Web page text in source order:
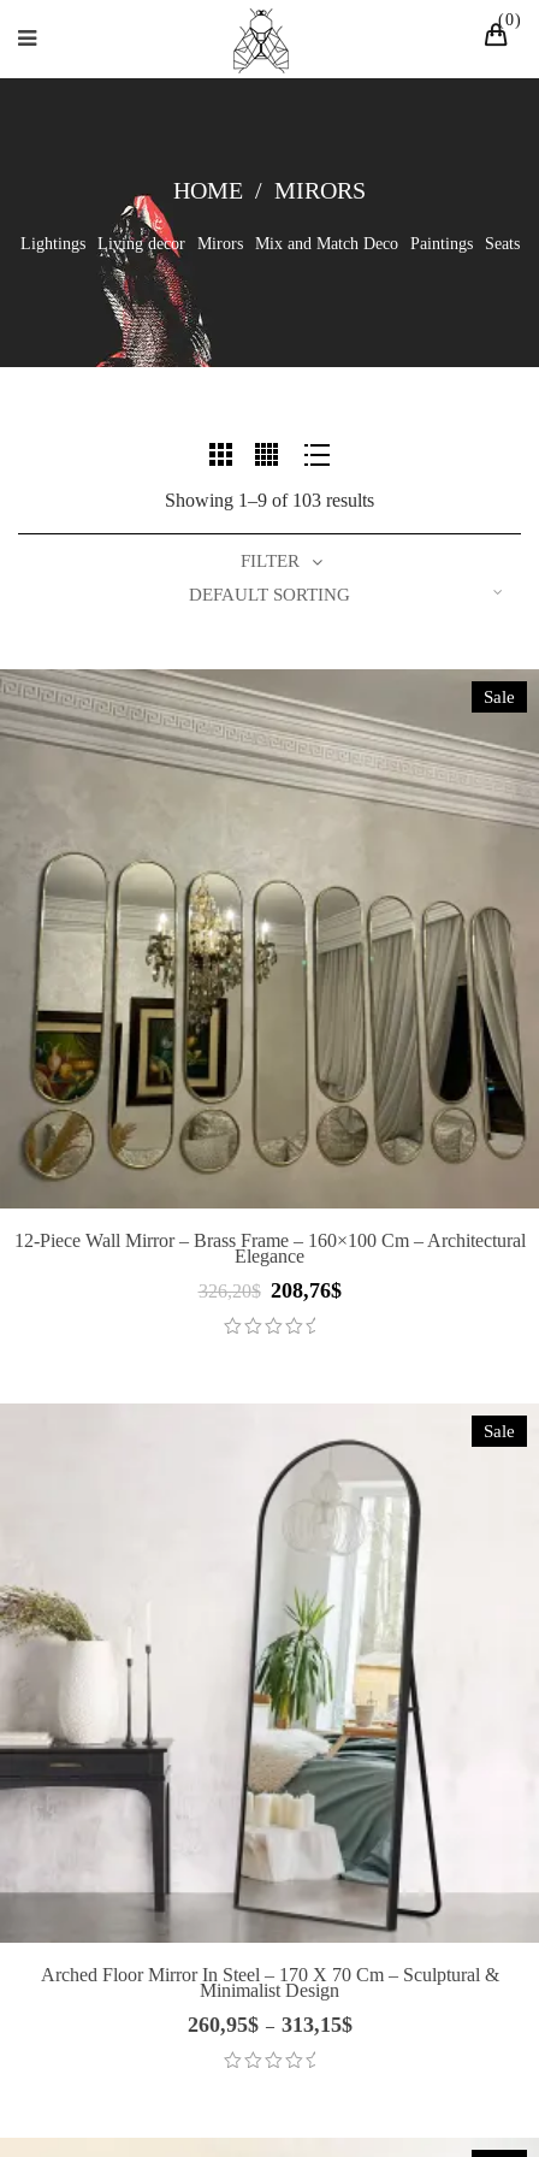
0
HOME / MIRORS
Lightings Living decor Mirors Mix and Match Deco Paintings Seats
Showing 1–9 of 103 results
FILTER
DEFAULT SORTING
Sale
12-Piece Wall Mirror – Brass Frame – 160×100 Cm – Architectural
Elegance
326,20$
Original
price
208,76$
Sale
Arched Floor Mirror In Steel – 170 X 70 Cm – Sculptural &
Minimalist Design
260,95$ – 313,15$
313,15$